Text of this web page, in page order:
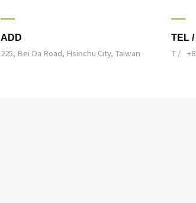
ADD
225, Bei Da Road, Hsinchu City, Taiwan
TEL /
T /